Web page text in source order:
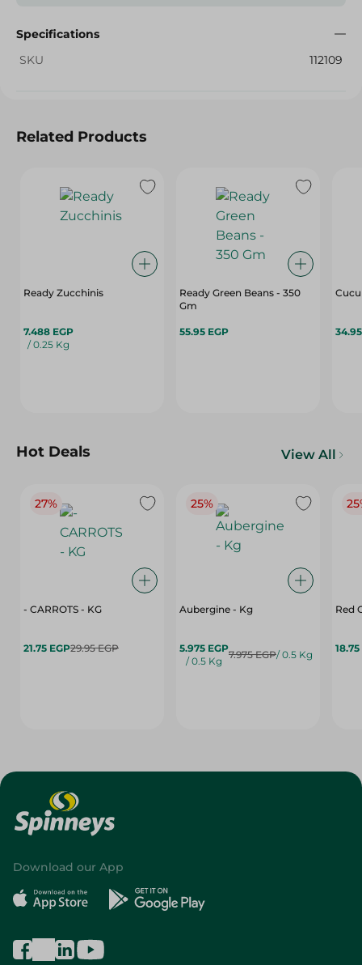
Specifications
SKU
112109
Related Products
Ready Zucchinis
7.488 EGP
/ 0.25 Kg
Ready Green Beans - 350
Gm
55.95 EGP
Hot Deals View All
27%
- CARROTS - KG
21.75 EGP29.95 EGP
25%
Aubergine - Kg
5.975 EGP
/ 0.5 Kg
7.975 EGP/ 0.5 Kg
Red
18.75
Download our App